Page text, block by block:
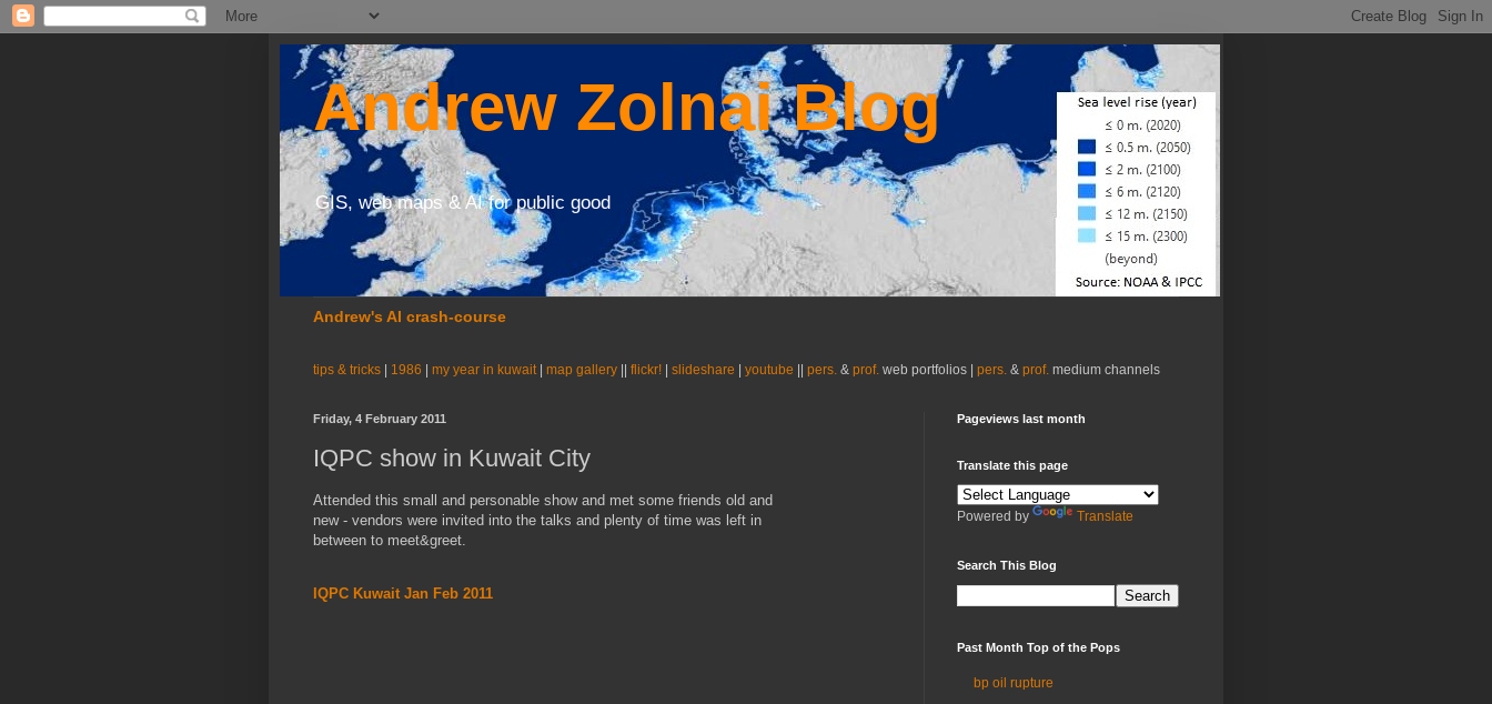
Andrew Zolnai Blog
GIS, web maps & AI for public good
Andrew's AI crash-course
tips & tricks 1986 my year in kuwait| map gallery flickr! slideshare youtube pers. & prof. web portfolios | pers. & prof. medium channels
Friday, 4 February 2011
IQPC show in Kuwait City
Attended this small and personable show and met some friends old and
new - vendors were invited into the talks and plenty of time was left in
between to meet&greet.
IQPC Kuwait Jan Feb 2011
Pageviews last month
Translate this page
Powered by Translate
Search This Blog
Past Month Top of the Pops
bp oil rupture